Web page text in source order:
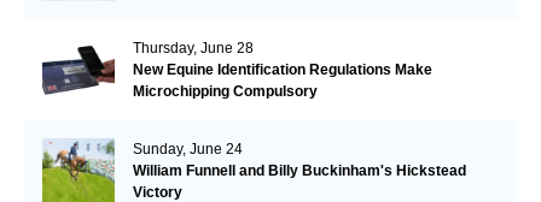
Thursday, June 28
New Equine Identification Regulations Make
Microchipping Compulsory
Sunday, June 24
William Funnell and Billy Buckinham's Hickstead
Victory